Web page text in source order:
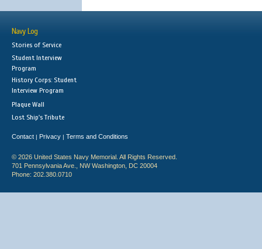
Navy Log
Stories of Service
Student Interview
Program
History Corps: Student
Interview Program
Plaque Wall
Lost Ship's Tribute
Contact | Privacy | Terms and Conditions
© 2026 United States Navy Memorial. All Rights Reserved.
701 Pennsylvania Ave., NW Washington, DC 20004
Phone: 202.380.0710